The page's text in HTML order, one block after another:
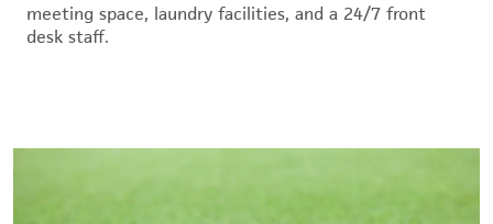
meeting space, laundry facilities, and a 24/7 front
desk staff.